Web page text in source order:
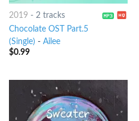
2019 - 2 tracks
Chocolate OST Part.5
(Single) - Ailee
$0.99